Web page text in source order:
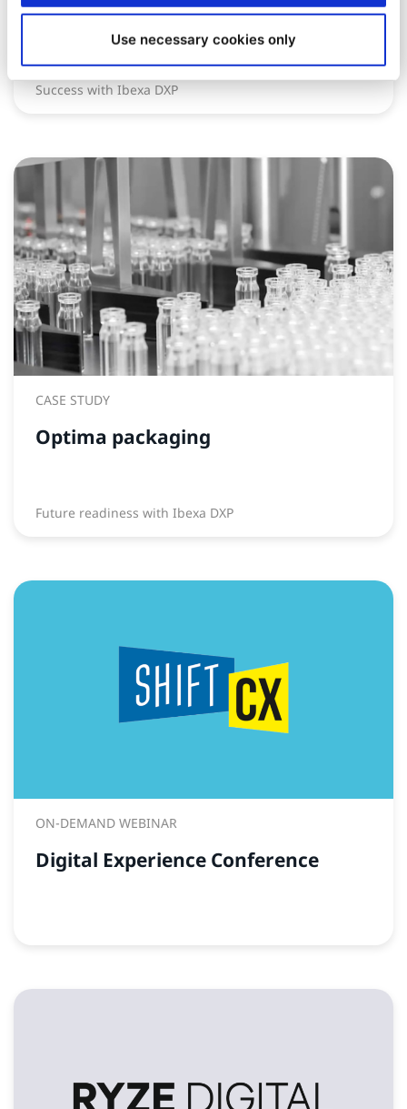
Use necessary cookies only
Global Hotel Alliance
Scaling Digital Content Across 45 Brands: GHA’s
Success with Ibexa DXP
CASE STUDY
Optima packaging
Future readiness with Ibexa DXP
ON-DEMAND WEBINAR
Digital Experience Conference